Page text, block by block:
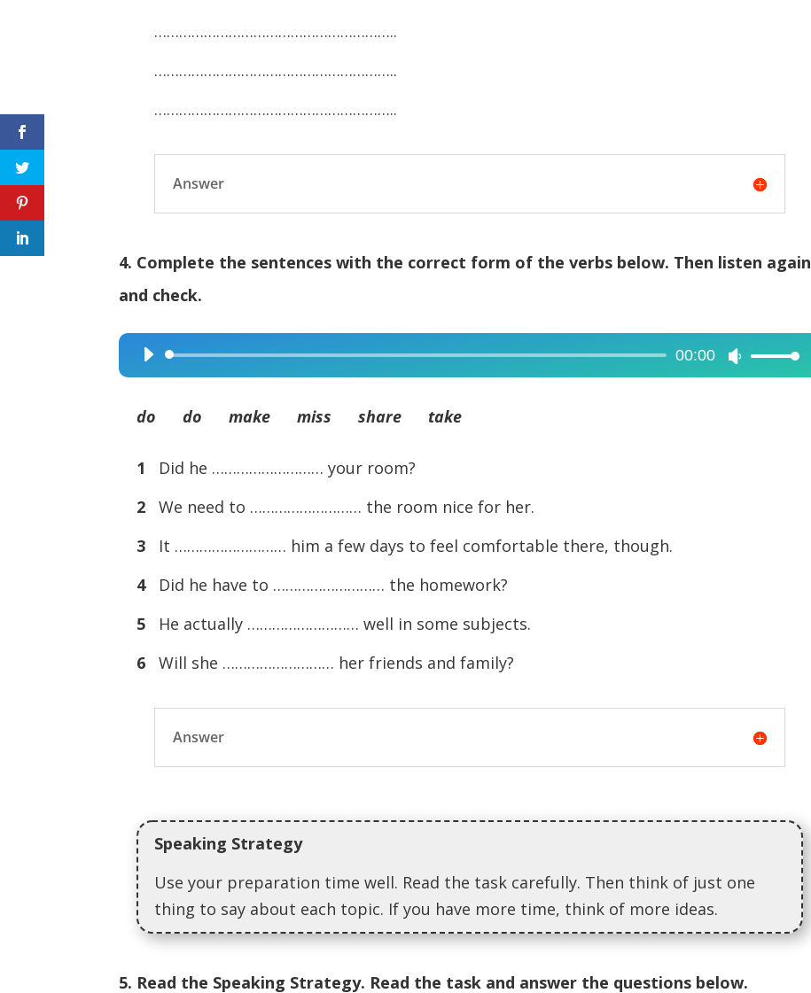
…………………………………………………..
…………………………………………………..
…………………………………………………..
Answer
4. Complete the sentences with the correct form of the verbs below. Then listen again
and check.
Audio
Player
00:00
Use
do do make miss share take
1 Did he ……………………… your room?
2We need to ……………………… the room nice for her.
3 It ……………………… him a few days to feel comfortable there, though.
4 Did he have to ……………………… the homework?
5 He actually ……………………… well in some subjects.
6Will she ……………………… her friends and family?
Answer
Speaking Strategy
Use your preparation time well. Read the task carefully. Then think of just one
thing to say about each topic. If you have more time, think of more ideas.
5. Read the Speaking Strategy. Read the task and answer the questions below.